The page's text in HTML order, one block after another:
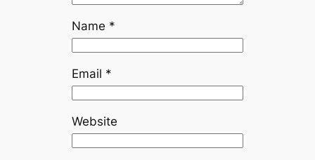
Name *
Email *
Website